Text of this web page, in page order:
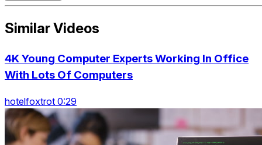
Similar Videos
4K Young Computer Experts Working In Office
With Lots Of Computers
hotelfoxtrot 0:29